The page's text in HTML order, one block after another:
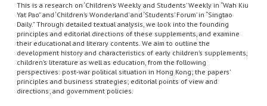
This is a research on ‘Children’s Weekly and Students’ Weekly in “Wah Kiu
Yat Pao” and ‘Children’s Wonderland’ and ‘Students’ Forum’ in “Singtao
Daily.” Through detailed textual analysis, we look into the founding
principles and editorial directions of these supplements, and examine
their educational and literary contents. We aim to outline the
development history and characteristics of early children’s supplements,
children’s literature as well as education, from the following
perspectives: post-war political situation in Hong Kong; the papers’
principles and business strategies; editorial points of view and
directions; and government policies.